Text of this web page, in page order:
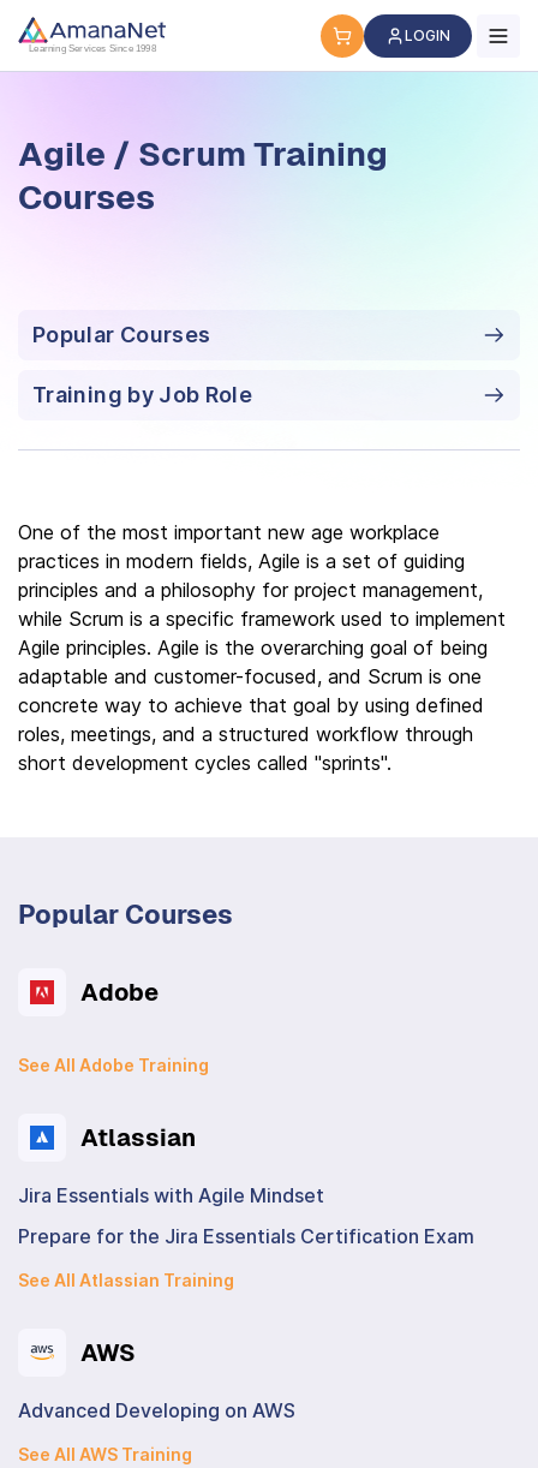
Learning Services Since 1998
LOGIN
Agile / Scrum Training
Courses
Popular Courses
Training by Job Role
One of the most important new age workplace
practices in modern fields, Agile is a set of guiding
principles and a philosophy for project management,
while Scrum is a specific framework used to implement
Agile principles. Agile is the overarching goal of being
adaptable and customer-focused, and Scrum is one
concrete way to achieve that goal by using defined
roles, meetings, and a structured workflow through
short development cycles called "sprints".
Popular Courses
Adobe
See All Adobe Training
Atlassian
Jira Essentials with Agile Mindset
Prepare for the Jira Essentials Certification Exam
See All Atlassian Training
AWS
Advanced Developing on AWS
See All AWS Training